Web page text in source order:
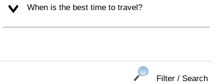
When is the best time to travel?
Filter / Search